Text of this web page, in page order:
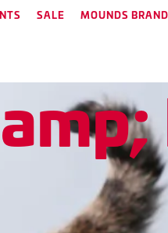
SALE MOUNDS BRAND
amp;